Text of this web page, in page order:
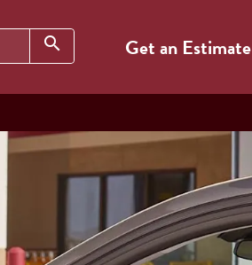
search Get an Estimate